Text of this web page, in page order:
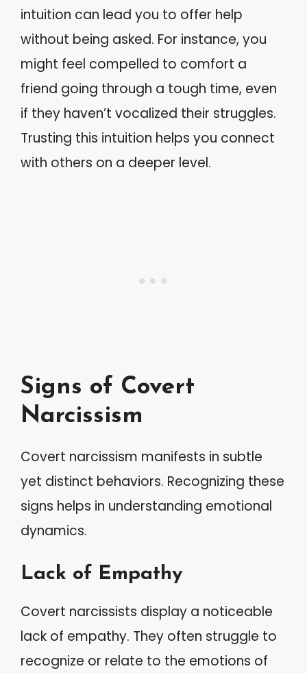
intuition can lead you to offer help
without being asked. For instance, you
might feel compelled to comfort a
friend going through a tough time, even
if they haven’t vocalized their struggles.
Trusting this intuition helps you connect
with others on a deeper level.
Signs of Covert
Narcissism
Covert narcissism manifests in subtle
yet distinct behaviors. Recognizing these
signs helps in understanding emotional
dynamics.
Lack of Empathy
Covert narcissists display a noticeable
lack of empathy. They often struggle to
recognize or relate to the emotions of